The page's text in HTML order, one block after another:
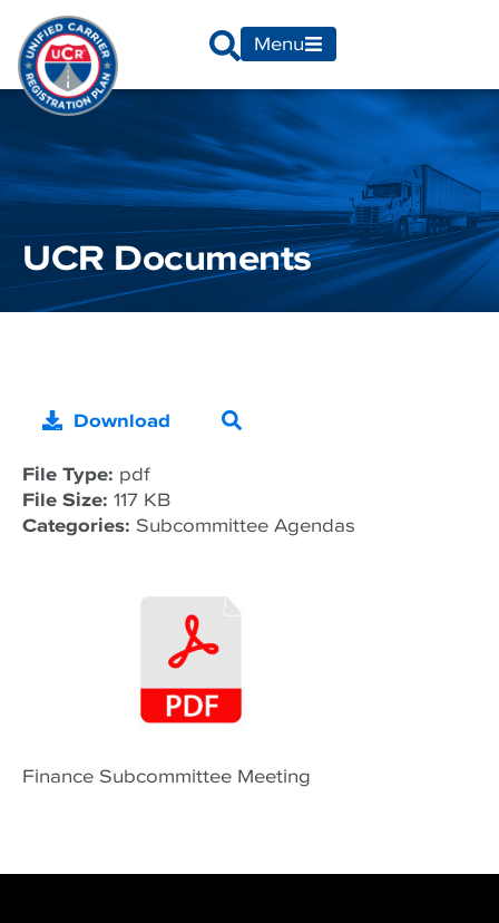
Menu
UCR Documents
Finance Subcommittee Meeting
Download
File Type: pdf
File Size: 117 KB
Categories: Subcommittee Agendas